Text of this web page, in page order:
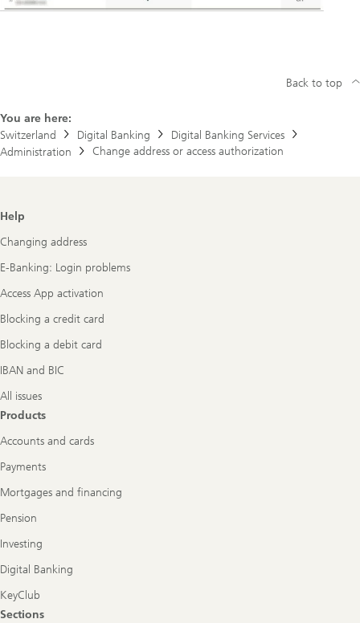
You are here:
Switzerland
Digital Banking
Digital Banking Services
Administration
Change address or access authorization
Back to top
Footer
Navigation
Help
Changing address
E-Banking: Login problems
Access App activation
Blocking a credit card
Blocking a debit card
IBAN and BIC
All issues
Products
Accounts and cards
Payments
Mortgages and financing
Pension
Investing
Digital Banking
KeyClub
Sections